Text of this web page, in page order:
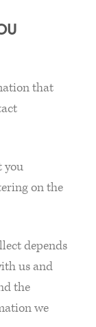
that
you
on the
depends
us and
the
we